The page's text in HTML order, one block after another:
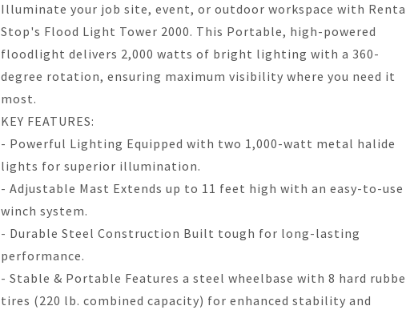
Illuminate your job site, event, or outdoor workspace with
Stop's Flood Light Tower 2000. This Portable, high-powered
floodlight delivers 2,000 watts of bright lighting with a 360-
degree rotation, ensuring maximum visibility where you need it
most.
KEY FEATURES:
- Powerful Lighting Equipped with two 1,000-watt metal halide
lights for superior illumination.
- Adjustable Mast Extends up to 11 feet high with an easy-to-use
winch system.
- Durable Steel Construction Built tough for long-lasting
performance.
- Stable & Portable Features a steel wheelbase with 8 hard
tires (220 lb. combined capacity) for enhanced stability and